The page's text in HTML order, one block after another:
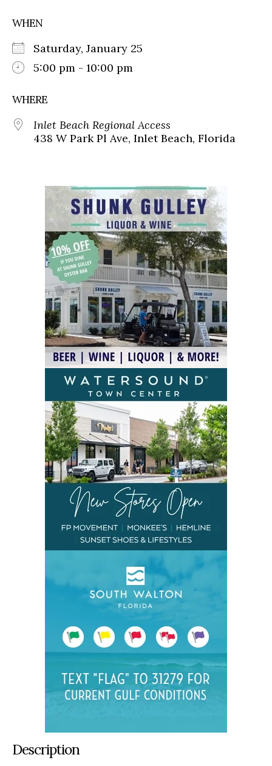
WHEN
Saturday, January 25
5:00 pm - 10:00 pm
WHERE
Inlet Beach Regional Access
438 W Park Pl Ave, Inlet Beach, Florida
Description